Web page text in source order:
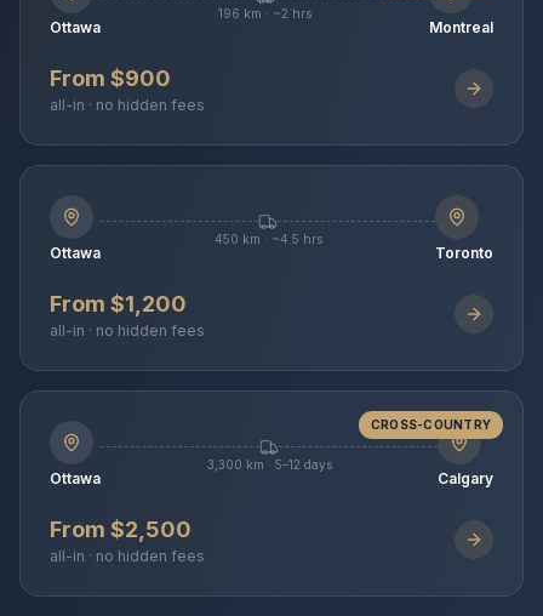
Ottawa
196 km · ~2 hrs
Montreal
From $900
all-in · no hidden fees
Ottawa
450 km · ~4.5 hrs
Toronto
From $1,200
all-in · no hidden fees
CROSS-COUNTRY
Ottawa
3,300 km · 5–12 days
Calgary
From $2,500
all-in · no hidden fees